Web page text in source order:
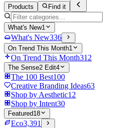
Products Find it
What's New1
What's New336
On Trend This Month1
On Trend This Month312
The Sense2 Edit4
The 100 Best100
Creative Branding Ideas63
Shop by Aesthetic12
Shop by Intent30
Featured18
Eco3,391